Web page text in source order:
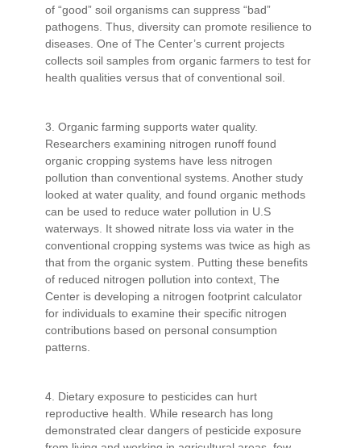
of “good” soil organisms can suppress “bad”
pathogens. Thus, diversity can promote resilience to
diseases. One of The Center’s current projects
collects soil samples from organic farmers to test for
health qualities versus that of conventional soil.
3. Organic farming supports water quality.
Researchers examining nitrogen runoff found
organic cropping systems have less nitrogen
pollution than conventional systems. Another study
looked at water quality, and found organic methods
can be used to reduce water pollution in U.S
waterways. It showed nitrate loss via water in the
conventional cropping systems was twice as high as
that from the organic system. Putting these benefits
of reduced nitrogen pollution into context, The
Center is developing a nitrogen footprint calculator
for individuals to examine their specific nitrogen
contributions based on personal consumption
patterns.
4. Dietary exposure to pesticides can hurt
reproductive health. While research has long
demonstrated clear dangers of pesticide exposure